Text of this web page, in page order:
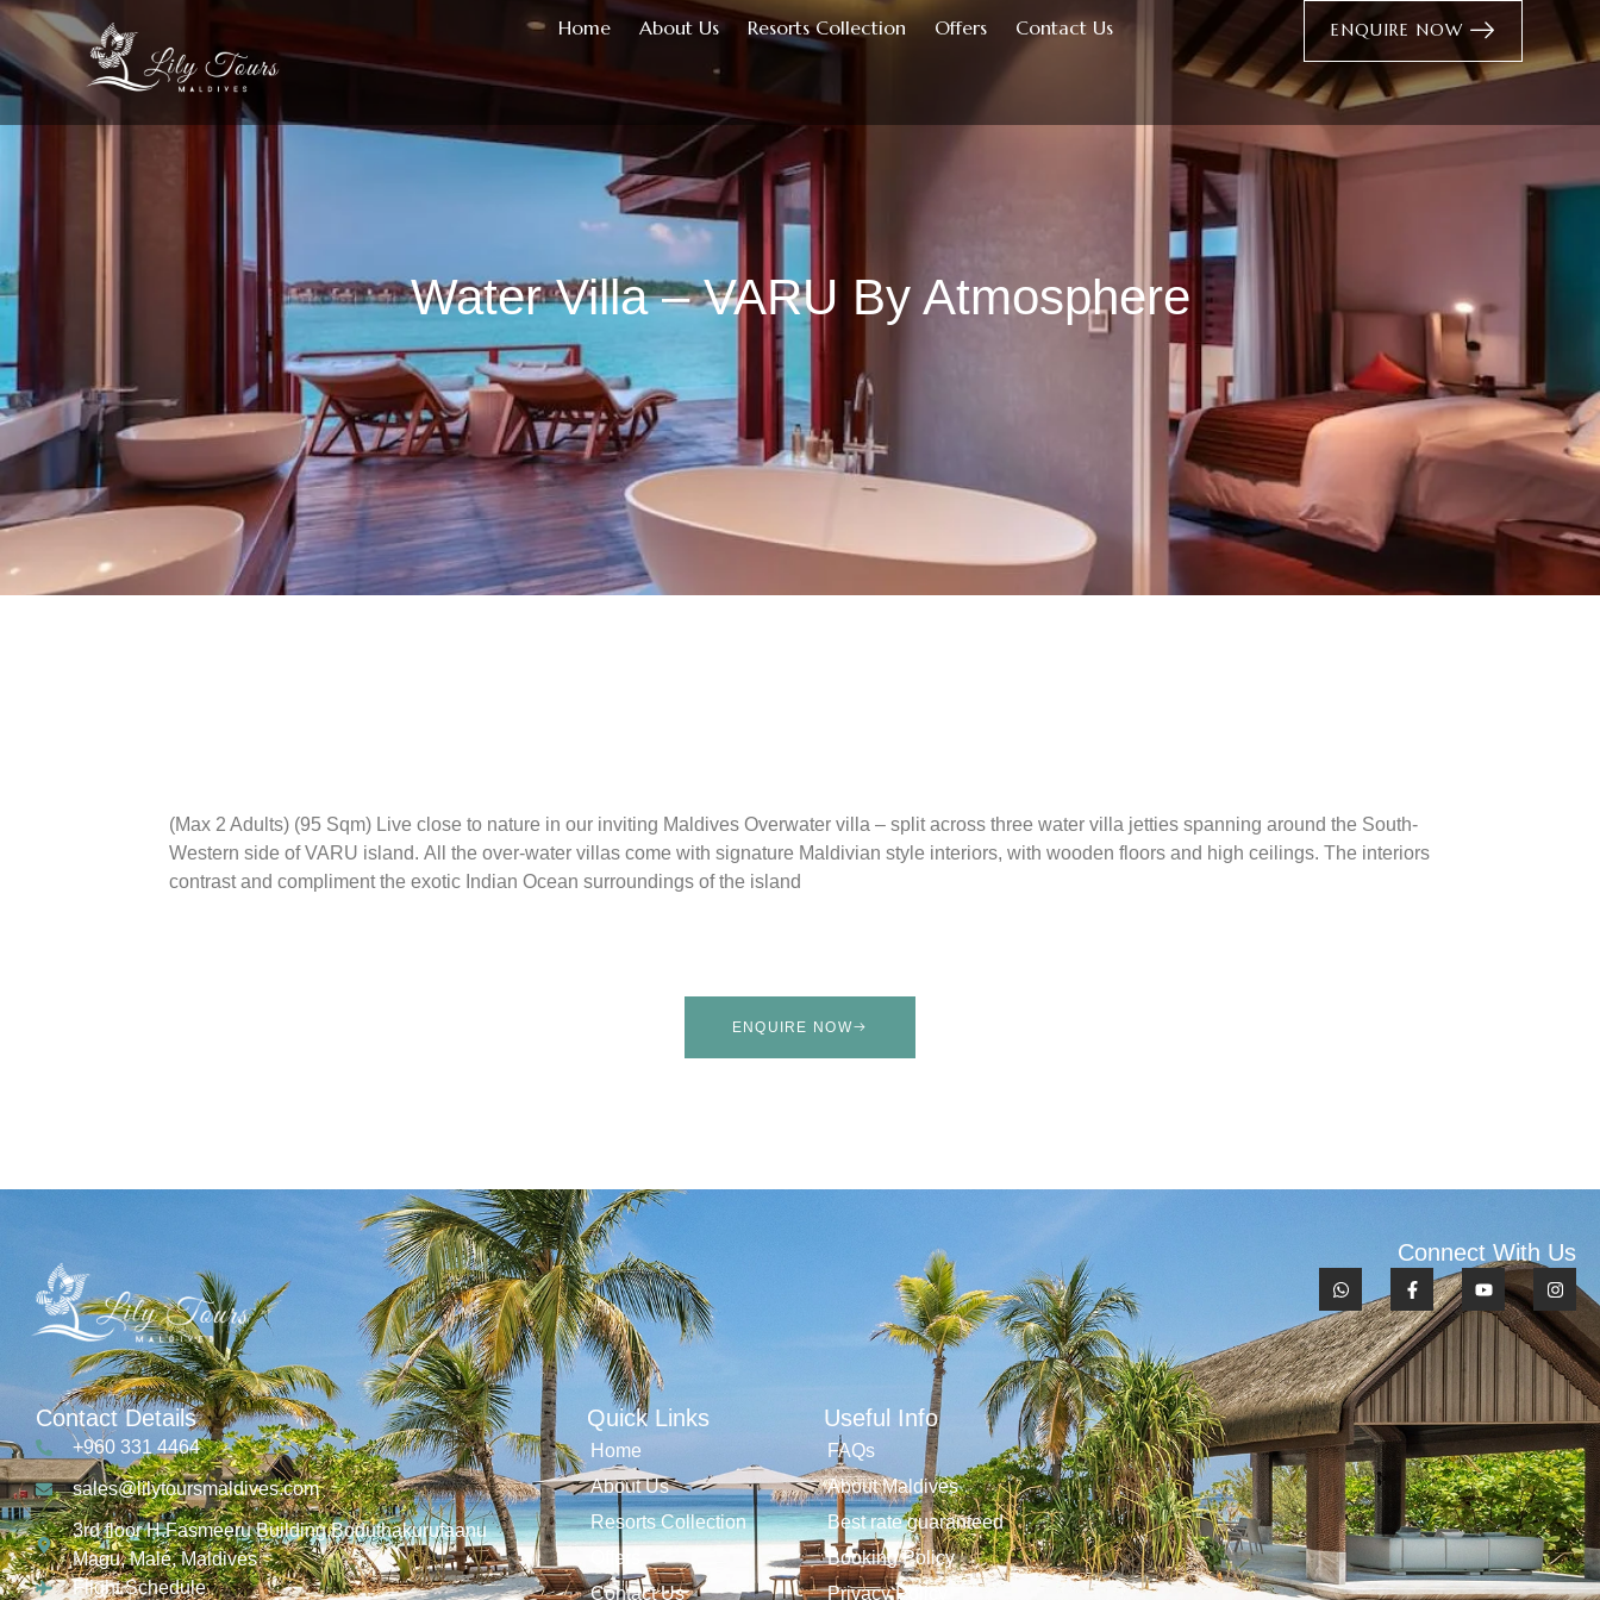
Home About Us Resorts Collection Offers Contact Us ENQUIRE NOW
Water Villa – VARU By Atmosphere
(Max 2 Adults) (95 Sqm) Live close to nature in our inviting Maldives Overwater villa – split across three water villa jetties spanning around the South-
Western side of VARU island. All the over-water villas come with signature Maldivian style interiors, with wooden floors and high ceilings. The interiors
contrast and compliment the exotic Indian Ocean surroundings of the island
ENQUIRE NOW
Connect With Us
Contact Details
+960 331 4464
sales@lilytoursmaldives.com
3rd floor H.Fasmeeru Building,Boduthakurufaanu
Magu, Malé, Maldives
Flight Schedule
Quick Links
Home
About Us
Resorts Collection
Offers
Contact Us
Useful Info
FAQs
About Maldives
Best rate guaranteed
Booking Policy
Privacy Policy